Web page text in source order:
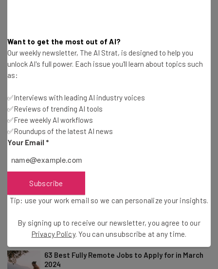
Fully Remote Jobs at Apple You Can Apply for in
March 2024
Fully Remote Jobs at Microsoft You Can Apply for
in March 2024
Aaron Drapkin-2 years ago
Virgin Launches ‘Work From Cruise’ Workations
Isobel O'Sullivan
Fully Remote Jobs at Google You Can Apply for in
Conor Cawley - 2 years ago
63 Best Fully Remote Jobs to Apply for in March
2024
Want to get the most out of AI?
Our weekly newsletter, The AI Strat, is designed to help you
unlock AI's full power. Each issue you'll learn about topics such
as:
✅Interviews with leading AI industry voices
✅Reviews of trending AI tools
✅Free weekly AI workflows
✅Roundups of the latest AI news
Your Email *
Subscribe
Tip: use your work email so we can personalize your insights.
By signing up to receive our newsletter, you agree to our
Privacy Policy. You can unsubscribe at any time.